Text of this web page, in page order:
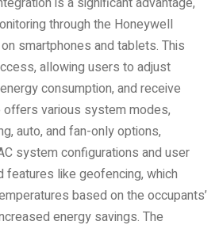
through the Honeywell
smartphones and tablets. This
allowing users to adjust
consumption, and receive
various system modes,
auto, and fan-only options,
system configurations and user
features like geofencing, which
based on the occupants’
energy savings. The